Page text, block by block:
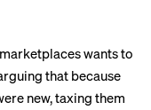
wants to
that because
new, taxing them